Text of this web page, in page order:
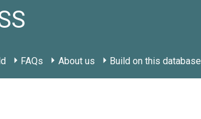
FAQs About us Build on this database